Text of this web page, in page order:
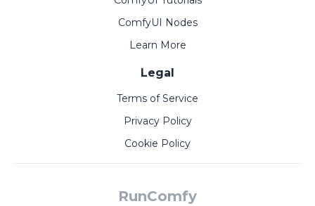
ComfyUI Nodes
Learn More
Legal
Terms of Service
Privacy Policy
Cookie Policy
RunComfy